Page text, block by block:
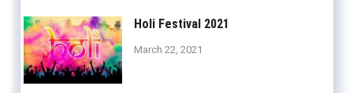
Holi Festival 2021
March 22, 2021